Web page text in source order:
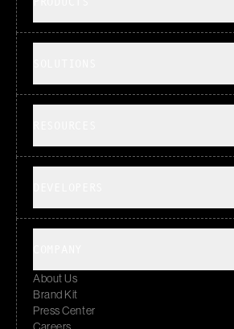
About Us
Brand Kit
Press Center
Careers